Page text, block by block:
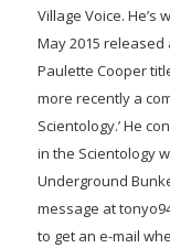
Village Voice. He’s
May 2015
Paulette Cooper
more recently a
Scientology.’ He
in the Scientology
Underground
message at
to get an e-mail